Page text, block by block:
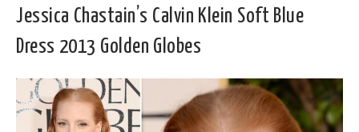
Jessica Chastain’s Calvin Klein Soft Blue
Dress 2013 Golden Globes